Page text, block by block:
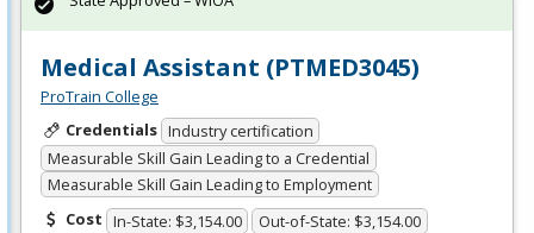
Medical Assistant (PTMED3045)
ProTrain College
Credentials Industry certification
Measurable Skill Gain Leading to a Credential
Measurable Skill Gain Leading to Employment
Cost In-State: $3,154.00 Out-of-State: $3,154.00